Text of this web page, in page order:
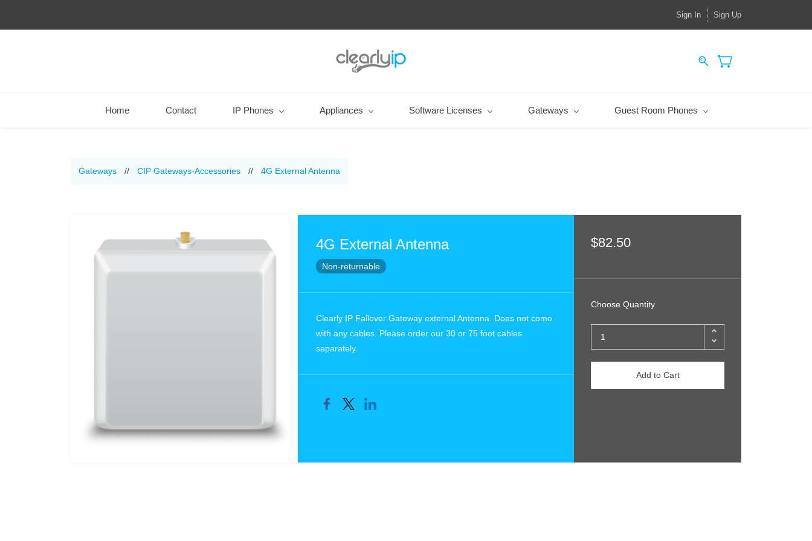
Sign In Sign Up
Home Contact IP Phones Appliances Software Licenses Gateways Guest Room Phones
Gateways // CIP Gateways-Accessories // 4G External Antenna
4G External Antenna
Non-returnable
Clearly IP Failover Gateway external Antenna. Does not come
with any cables. Please order our 30 or 75 foot cables
separately.
$82.50
Choose Quantity
Add to Cart